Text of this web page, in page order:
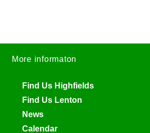
More informaton
Find Us Highfields
Find Us Lenton
News
Calendar